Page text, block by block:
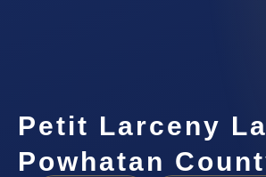
Petit Larceny
Powhatan